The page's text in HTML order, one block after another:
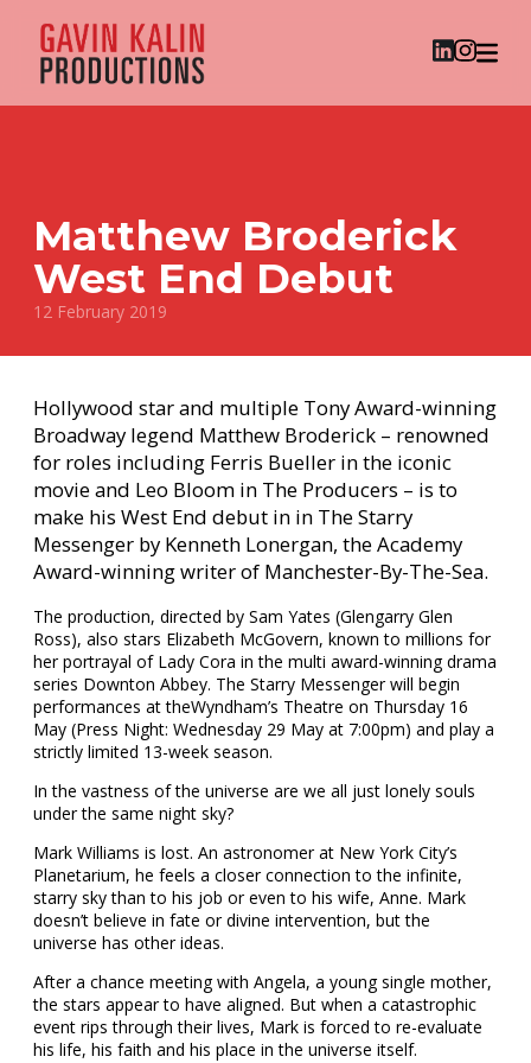
Matthew Broderick
West End Debut
12 February 2019
Hollywood star and multiple Tony Award-winning
Broadway legend Matthew Broderick – renowned
for roles including Ferris Bueller in the iconic
movie and Leo Bloom in The Producers – is to
make his West End debut in in The Starry
Messenger by Kenneth Lonergan, the Academy
Award-winning writer of Manchester-By-The-Sea.
The production, directed by Sam Yates (Glengarry Glen
Ross), also stars Elizabeth McGovern, known to millions for
her portrayal of Lady Cora in the multi award-winning drama
series Downton Abbey. The Starry Messenger will begin
performances at theWyndham’s Theatre on Thursday 16
May (Press Night: Wednesday 29 May at 7:00pm) and play a
strictly limited 13-week season.
In the vastness of the universe are we all just lonely souls
under the same night sky?
Mark Williams is lost. An astronomer at New York City’s
Planetarium, he feels a closer connection to the infinite,
starry sky than to his job or even to his wife, Anne. Mark
doesn’t believe in fate or divine intervention, but the
universe has other ideas.
After a chance meeting with Angela, a young single mother,
the stars appear to have aligned. But when a catastrophic
event rips through their lives, Mark is forced to re-evaluate
his life, his faith and his place in the universe itself.